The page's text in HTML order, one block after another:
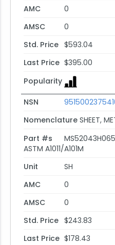
AMC
0
AMSC
0
Std. Price $593.04
Last Price $395.00
Popularity
NSN
Nomenclature SHEET,
Part #s
ASTM A1011/A101M
Unit
SH
AMC
0
AMSC
0
Std. Price $243.83
Last Price $178.43